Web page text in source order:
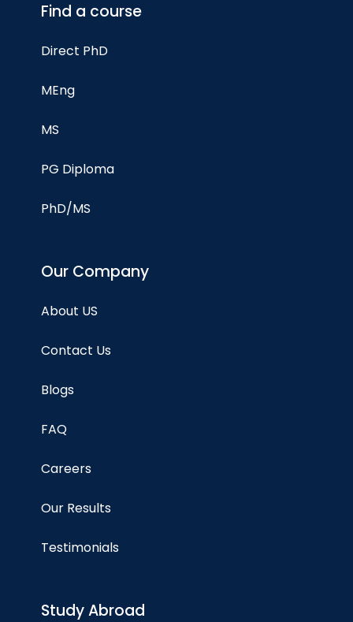
Find a course
Direct PhD
MEng
MS
PG Diploma
PhD/MS
Our Company
About US
Contact Us
Blogs
FAQ
Careers
Our Results
Testimonials
Study Abroad